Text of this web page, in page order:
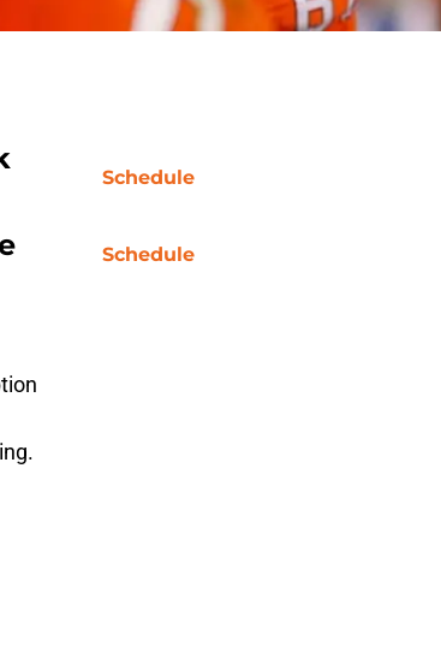
Schedule
Schedule